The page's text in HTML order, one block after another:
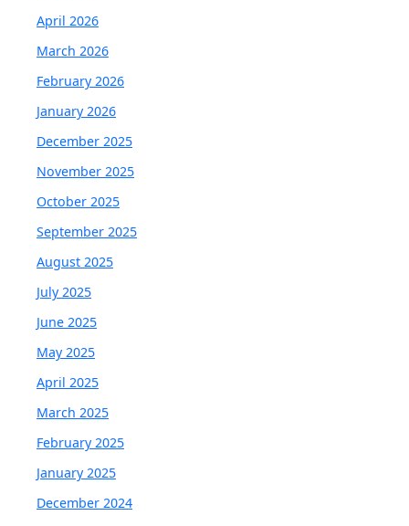
April 2026
March 2026
February 2026
January 2026
December 2025
November 2025
October 2025
September 2025
August 2025
July 2025
June 2025
May 2025
April 2025
March 2025
February 2025
January 2025
December 2024